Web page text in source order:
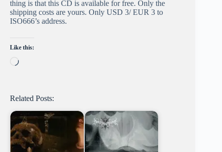
thing is that this CD is available for free. Only the
shipping costs are yours. Only USD 3/ EUR 3 to
ISO666’s address.
Like this:
Loading…
Related Posts: